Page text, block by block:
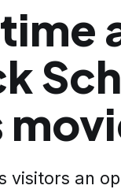
visitors an